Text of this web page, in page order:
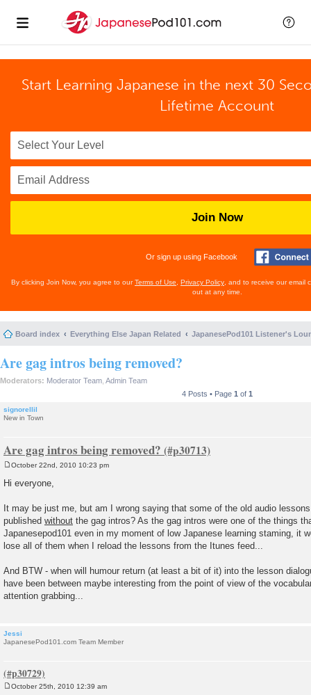
Start Learning Japanese in the next 30
Lifetime Account
Join Now
Or sign up using Facebook
By clicking Join Now, you agree to ourTerms of Use Privacy Policy , and to receive our email
out at any time.
Board index Everything Else Japan Related JapanesePod101 Listener's
Are gag intros being removed?
Moderators: Moderator Team Admin Team
4 Posts • Page 1 of 1
signorellil
New in Town
Are gag intros being removed?
October 22nd, 2010 10:23 pm
Hi everyone,
It may be just me, but am I wrong saying that some of the old audio
published without the gag intros? As the gag intros were one of the things
Japanesepod101 even in my moment of low Japanese learning staming, it
lose all of them when I reload the lessons from the Itunes feed...
And BTW - when will humour return (at least a bit of it) into the lesson
have been between maybe interesting from the point of view of the
attention grabbing...
Jessi
JapanesePod101.com Team Member
October 25th, 2010 12:39 am